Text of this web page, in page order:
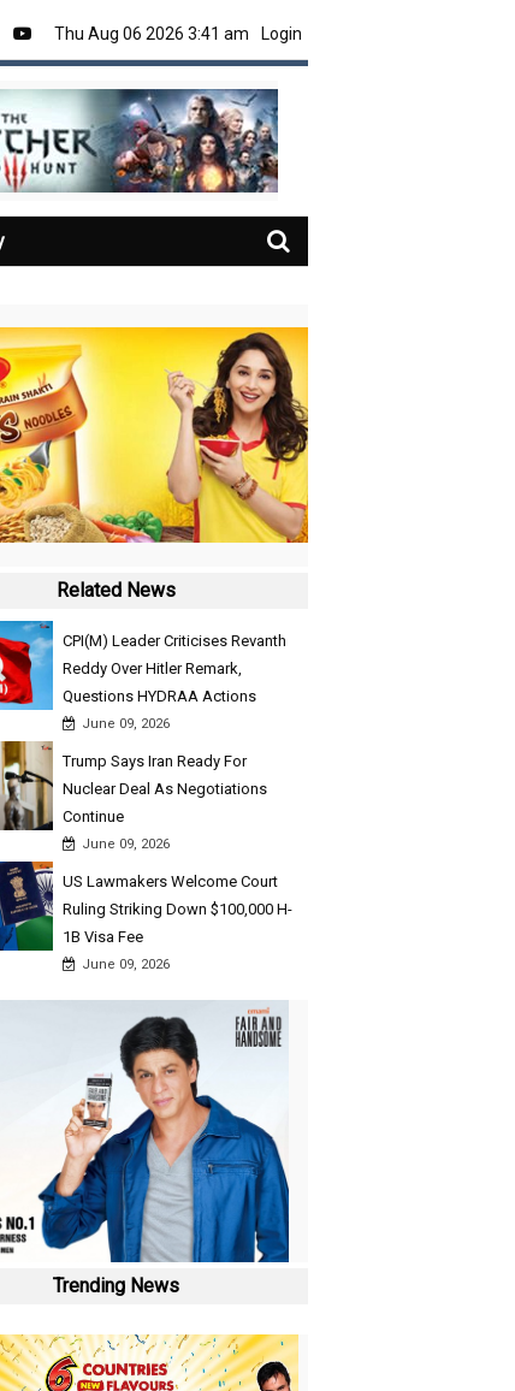
Thu Aug 06 2026 3:41 am Login
Related News
CPI(M) Leader Criticises Revanth
Reddy Over Hitler Remark,
Questions HYDRAA Actions
June 09, 2026
Trump Says Iran Ready For
Nuclear Deal As Negotiations
Continue
June 09, 2026
US Lawmakers Welcome Court
Ruling Striking Down $100,000 H-
1B Visa Fee
June 09, 2026
Trending News